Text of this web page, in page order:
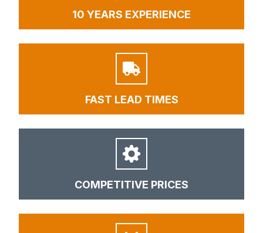
10 YEARS EXPERIENCE
FAST LEAD TIMES
COMPETITIVE PRICES